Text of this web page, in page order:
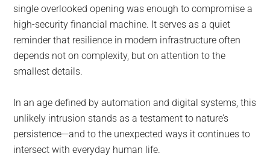
single overlooked opening was enough to compromise a
high-security financial machine. It serves as a quiet
reminder that resilience in modern infrastructure often
depends not on complexity, but on attention to the
smallest details.
In an age defined by automation and digital systems, this
unlikely intrusion stands as a testament to nature’s
persistence—and to the unexpected ways it continues to
intersect with everyday human life.